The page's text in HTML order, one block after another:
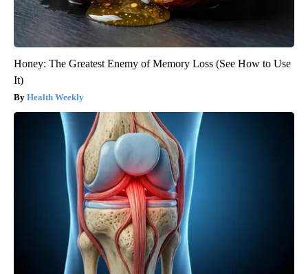
Honey: The Greatest Enemy of Memory Loss (See How to Use
It)
Health Weekly